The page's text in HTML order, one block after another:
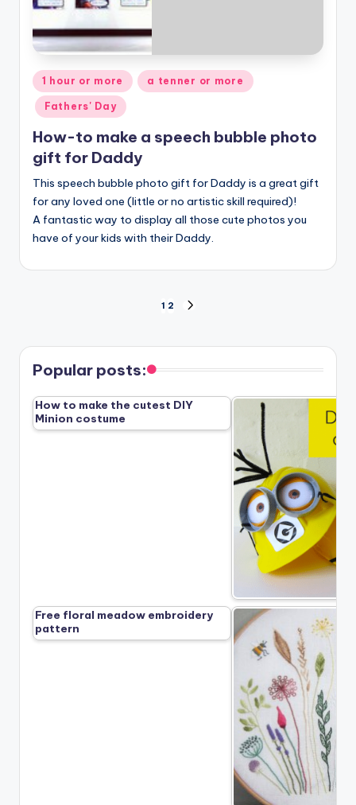
Posted
in
1 hour or more a tenner or more
Fathers' Day
How-to make a speech bubble photo
gift for Daddy
This speech bubble photo gift for Daddy is a great gift
for any loved one (little or no artistic skill required)!
A fantastic way to display all those cute photos you
have of your kids with their Daddy.
pagination
1 2
Popular posts:
How to make the cutest DIY
Minion costume
Free floral meadow embroidery
pattern